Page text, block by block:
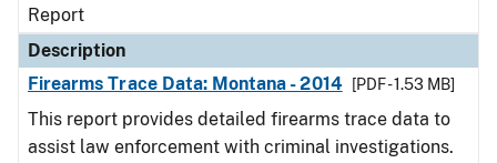
Report
Description
Firearms Trace Data: Montana - 2014
[PDF - 1.53 MB]
This report provides detailed firearms trace data to
assist law enforcement with criminal investigations.